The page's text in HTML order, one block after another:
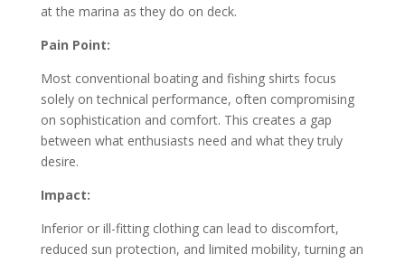
at the marina as they do on deck.
Pain Point:
Most conventional boating and fishing shirts focus
solely on technical performance, often compromising
on sophistication and comfort. This creates a gap
between what enthusiasts need and what they truly
desire.
Impact:
Inferior or ill-fitting clothing can lead to discomfort,
reduced sun protection, and limited mobility, turning an